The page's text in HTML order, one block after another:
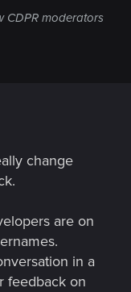
CDPR moderators
change
are on
in a
feedback on